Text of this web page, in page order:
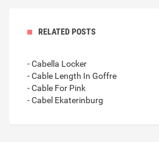
RELATED POSTS
- Cabella Locker
- Cable Length In Goffre
- Cable For Pink
- Cabel Ekaterinburg